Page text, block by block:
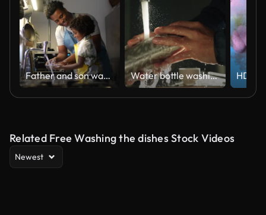
Father and son washing dishes at home Water bottle washing.
Related Free Washing the dishes Stock Videos
Newest